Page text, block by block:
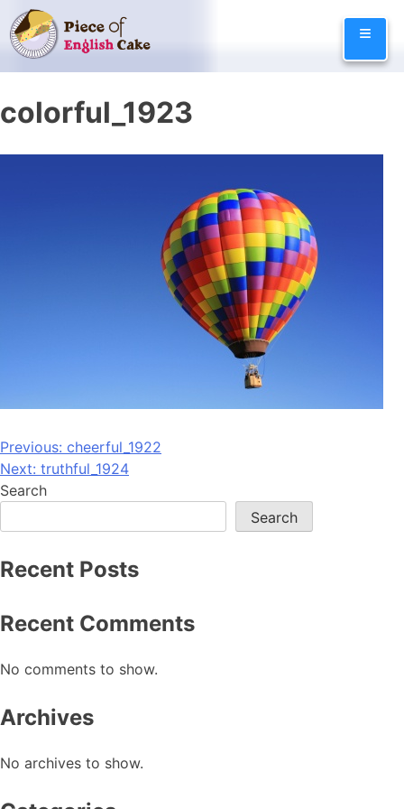
Skip
to
content
≡
colorful_1923
Post
navigation
Previous: cheerful_1922
Next: truthful_1924
Search
Search
Recent Posts
Recent Comments
No comments to show.
Archives
No archives to show.